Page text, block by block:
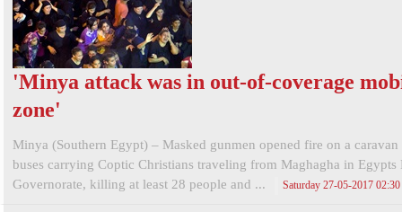
'Minya attack was in out-of-coverage
zone'
Minya (Southern Egypt) – Masked gunmen opened fire on a
buses carrying Coptic Christians traveling from Maghagha in Egypts
Governorate, killing at least 28 people and ...
Saturday 27-05-2017